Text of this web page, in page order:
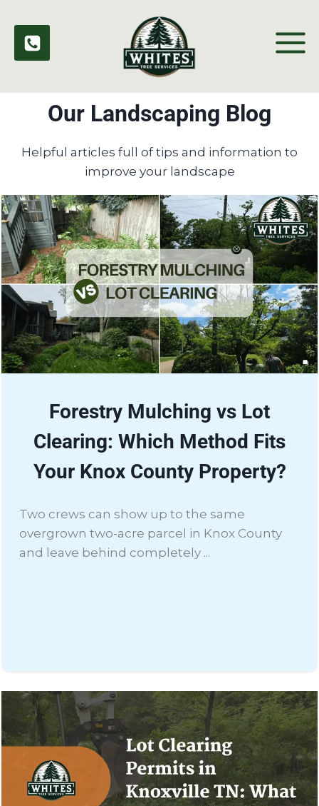
content
Our Landscaping Blog
Helpful articles full of tips and information to
improve your landscape
Forestry Mulching vs Lot
Clearing: Which Method Fits
Your Knox County Property?
Two crews can show up to the same
overgrown two-acre parcel in Knox County
and leave behind completely ...